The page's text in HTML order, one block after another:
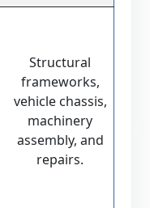
Structural
frameworks,
vehicle chassis,
machinery
assembly, and
repairs.